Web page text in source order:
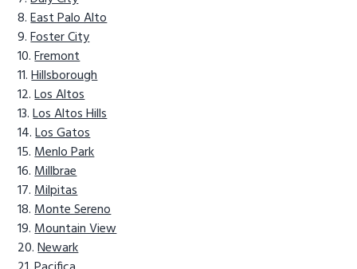
East Palo Alto
Foster City
Fremont
Hillsborough
Los Altos
Los Altos Hills
Los Gatos
Menlo Park
Millbrae
Milpitas
Monte Sereno
Mountain View
Newark